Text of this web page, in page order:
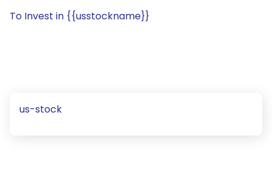
To Invest in {{usstockname}}
us-stock